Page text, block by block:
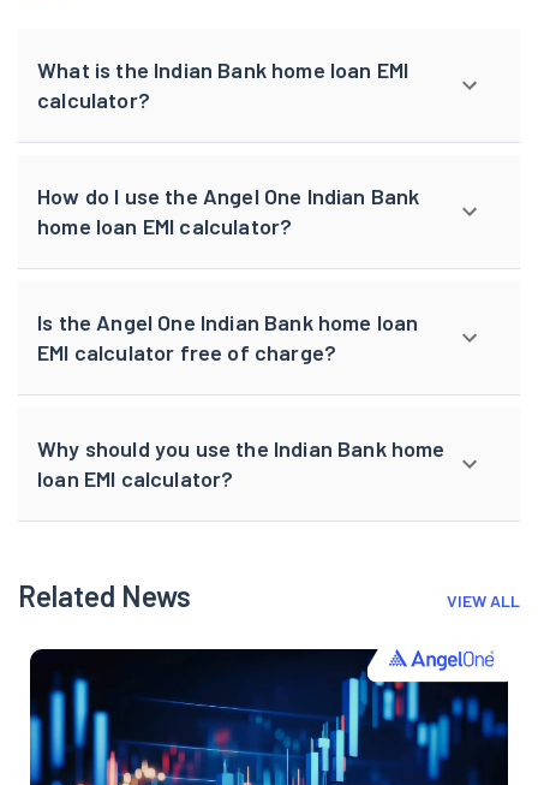
What is the Indian Bank home loan EMI
calculator?
How do I use the Angel One Indian Bank
home loan EMI calculator?
Is the Angel One Indian Bank home loan
EMI calculator free of charge?
Why should you use the Indian Bank home
loan EMI calculator?
Related News VIEW ALL